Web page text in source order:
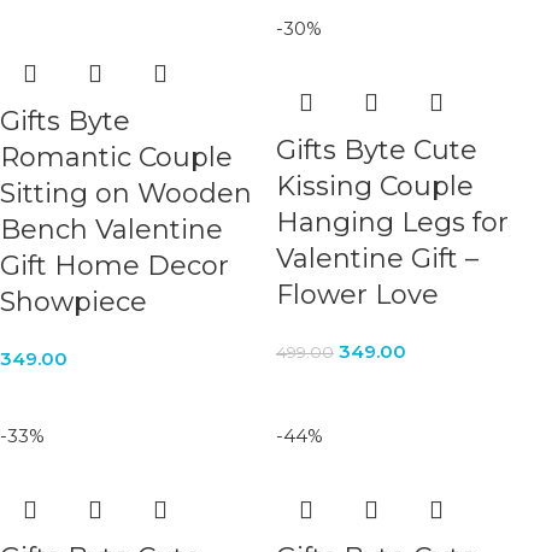
Gifts Byte
Romantic Couple
Sitting on Wooden
Bench Valentine
Gift Home Decor
Showpiece
349.00
-30%
Gifts Byte Cute
Kissing Couple
Hanging Legs for
Valentine Gift –
Flower Love
499.00 349.00
-33% -44%